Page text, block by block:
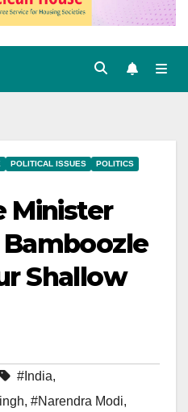
POLITICAL ISSUES
POLITICS
Minister
Bamboozle
Shallow
#India,
, #Narendra Modi,